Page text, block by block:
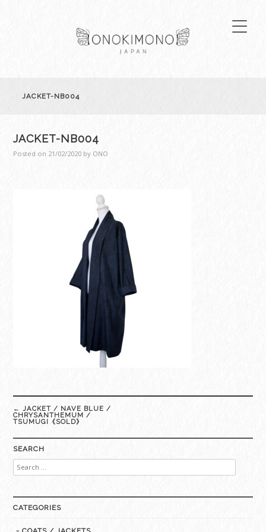
JACKET-NB004
JACKET-NB004
Posted on 21/02/2020 by ONO
Post
navigation
← JACKET / NAVE BLUE /
CHRYSANTHEMUM /
TSUMUGI《SOLD》
SEARCH
Search
for:
CATEGORIES